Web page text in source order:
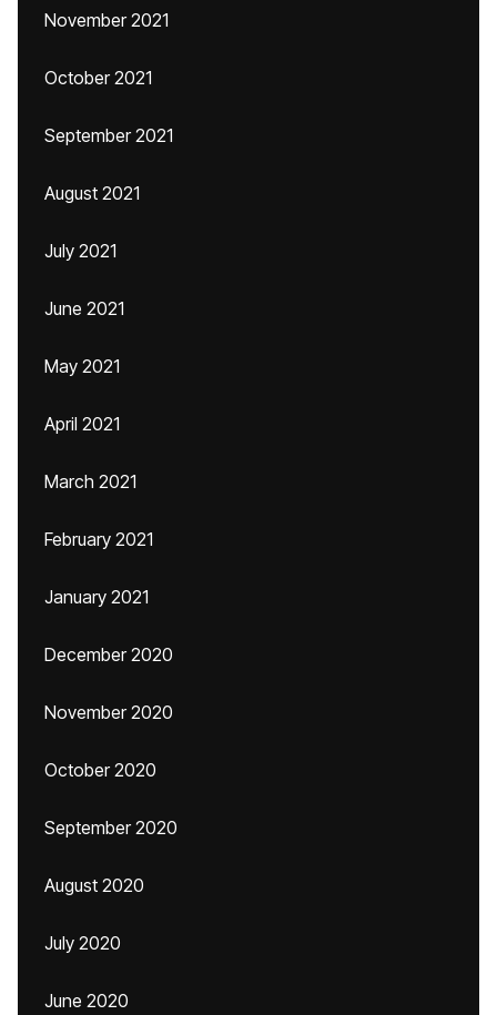
November 2021
October 2021
September 2021
August 2021
July 2021
June 2021
May 2021
April 2021
March 2021
February 2021
January 2021
December 2020
November 2020
October 2020
September 2020
August 2020
July 2020
June 2020